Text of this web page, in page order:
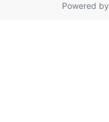
Powered by